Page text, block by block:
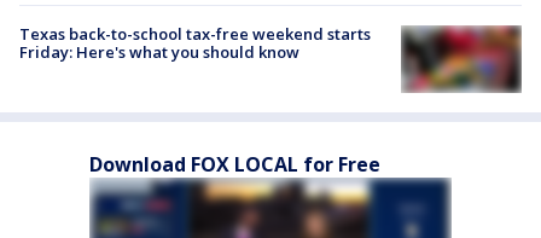
Texas back-to-school tax-free weekend starts
Friday: Here's what you should know
Download FOX LOCAL for Free